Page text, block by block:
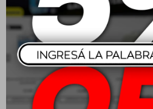
Mothers Mtech Spray
Wax 710ml